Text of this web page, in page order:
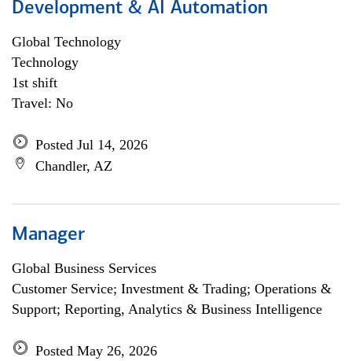
Development & AI Automation
Global Technology
Technology
1st shift
Travel: No
Posted Jul 14, 2026
Chandler, AZ
Manager
Global Business Services
Customer Service; Investment & Trading; Operations &
Support; Reporting, Analytics & Business Intelligence
Posted May 26, 2026